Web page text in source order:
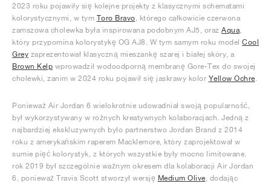
2023 roku pojawiły się kolejne projekty z klasycznymi schematami
kolorystycznymi, w tym Toro Bravo , którego całkowicie czerwona
zamszowa cholewka była inspirowana podobnym AJ5, oraz Aqua
który przypomina kolorystykę OG AJ8. W tym samym roku model Cool
Grey zaprezentował klasyczną mieszankę szarej i białej skóry, a
Brown Kelp wprowadził wodoodporną membranę Gore-Tex do swojej
cholewki, zanim w 2024 roku pojawił się jaskrawy kolor Yellow Ochre
Ponieważ Air Jordan 6 wielokrotnie udowadniał swoją popularność,
był wykorzystywany w różnych kreatywnych kolaboracjach. Jedną z
najbardziej ekskluzywnych było partnerstwo Jordan Brand z 2014
roku z amerykańskim raperem Macklemore, który zaprojektował w
sumie pięć kolorystyk, z których wszystkie były mocno limitowane.
rok 2019 był szczególnie ważnym okresem dla kolaboracji Air Jordan
6, ponieważ Travis Scott stworzył wersję Medium Olive , dodając